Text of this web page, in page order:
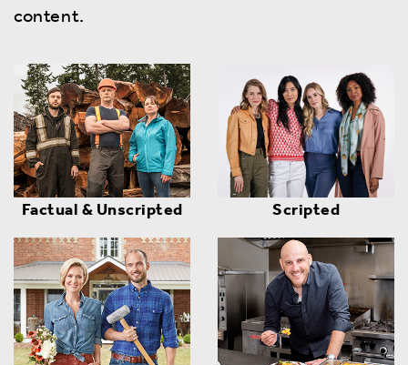
content.
Factual & Unscripted Scripted